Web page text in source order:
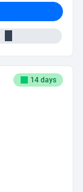
14 days